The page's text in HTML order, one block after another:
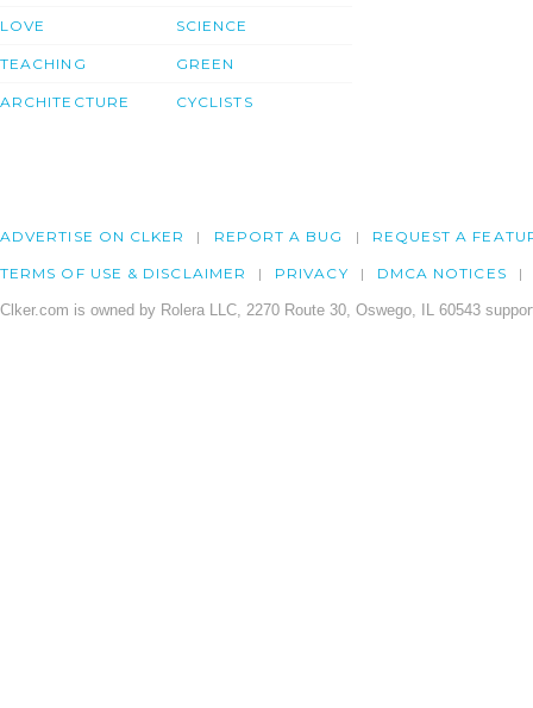
LOVE
TEACHING
ARCHITECTURE
SCIENCE
GREEN
CYCLISTS
ADVERTISE ON CLKER REPORT A BUG REQUEST A
TERMS OF USE & DISCLAIMER PRIVACY DMCA NOTICES
Clker.com is owned by Rolera LLC, 2270 Route 30, Oswego, IL 60543